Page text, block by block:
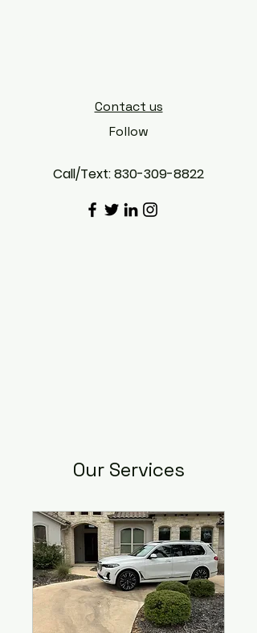
Contact us
Follow
Call/Text:830-309-8822
Our Services